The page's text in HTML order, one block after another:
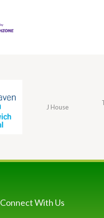
J House
Connect With Us